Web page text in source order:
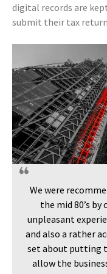
digital records are
submit their tax
We were
the mid 80’s by
unpleasant
and also a rather
set about putting
allow the